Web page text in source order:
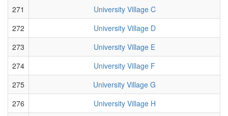
271
University Village C
272
University Village D
273
University Village E
274
University Village F
275
University Village G
276
University Village H